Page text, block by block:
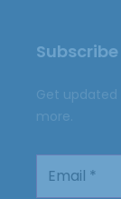
Get updated
more.